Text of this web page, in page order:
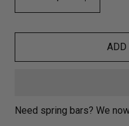
ADD
Need spring bars? We